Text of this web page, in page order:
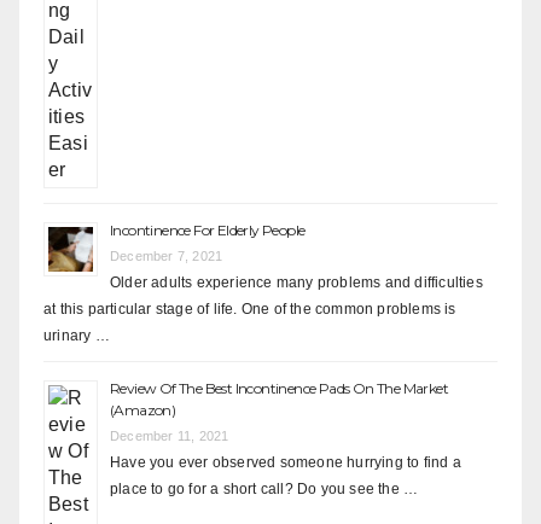
Incontinence For Elderly People
December 7, 2021
Older adults experience many problems and difficulties
at this particular stage of life. One of the common problems is
urinary …
Review Of The Best Incontinence Pads On The Market
(Amazon)
December 11, 2021
Have you ever observed someone hurrying to find a
place to go for a short call? Do you see the …